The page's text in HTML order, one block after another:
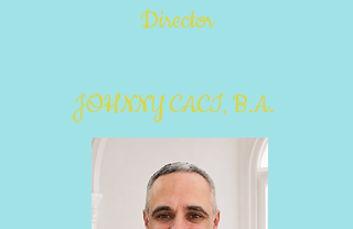
Director
JOHNNY CACI, B.A.